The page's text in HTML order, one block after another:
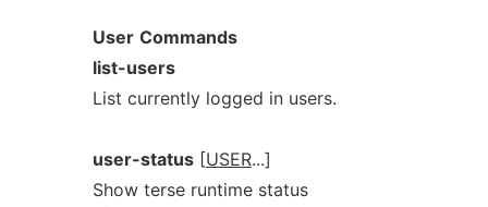
User Commands
list-users
List currently logged in users.
user-status[USER...]
Show terse runtime status